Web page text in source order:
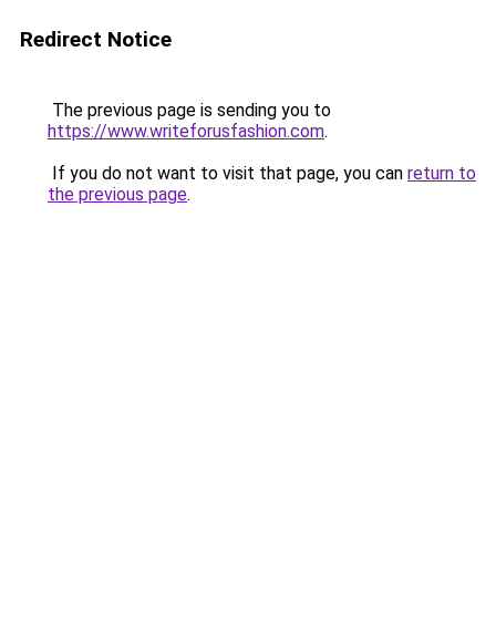
Redirect Notice
The previous page is sending you to
https://www.writeforusfashion.com.
If you do not want to visit that page, you can return to
the previous page.